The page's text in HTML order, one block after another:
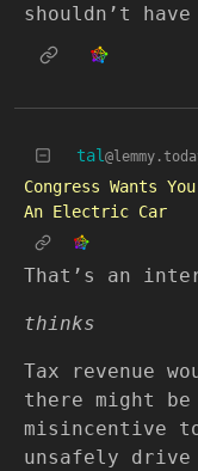
shouldn’t
tal
Congress Wants
An Electric Car
That’s an
thinks
Tax revenue
there might
misincentive
unsafely